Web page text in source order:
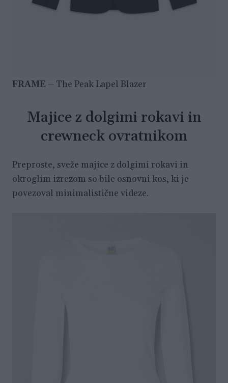
FRAME – The Peak Lapel Blazer
Majice z dolgimi rokavi in
crewneck ovratnikom
Preproste, sveže majice z dolgimi rokavi in
okroglim izrezom so bile osnovni kos, ki je
povezoval minimalistične videze.